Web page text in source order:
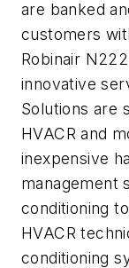
are banked
customers
Robinair
innovative
Solutions are
HVACR and
inexpensive
management
conditioning
HVACR
conditioning